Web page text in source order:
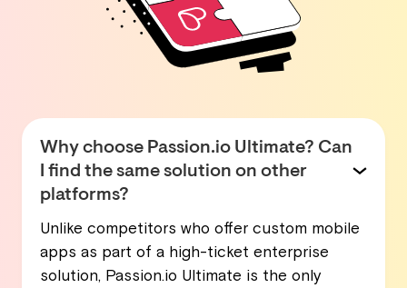
Why choose Passion.io Ultimate? Can
I find the same solution on other
platforms?
Unlike competitors who offer custom mobile
apps as part of a high-ticket enterprise
solution, Passion.io Ultimate is the only